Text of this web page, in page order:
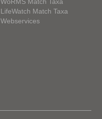
LifeWatch Match Taxa
Webservices